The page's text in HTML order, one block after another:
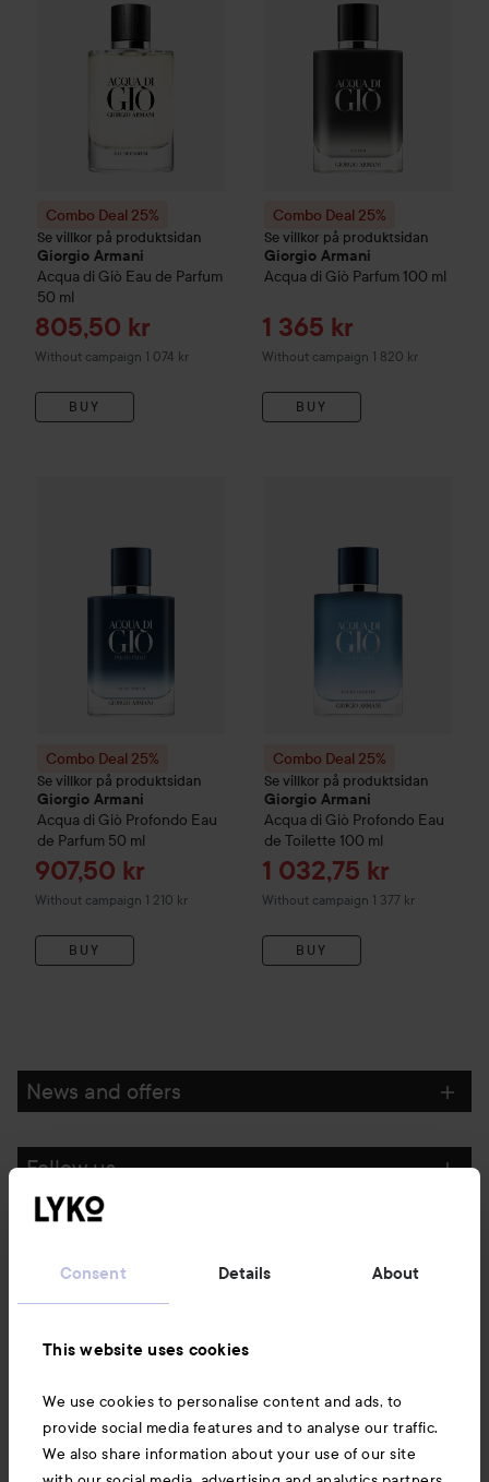
Consent Details About
This website uses cookies
We use cookies to personalise content and ads, to
provide social media features and to analyse our traffic.
We also share information about your use of our site
Combo Deal 25%
Se villkor på produktsidan
Giorgio Armani
Acqua di Giò Eau de Parfum
50 ml
Sale price
805,50 kr
Without campaign 1 074 kr
BUY
Combo Deal 25%
Se villkor på produktsidan
Giorgio Armani
Acqua di Giò Parfum 100 ml
Sale price
1 365 kr
Without campaign 1 820 kr
BUY
Combo Deal 25%
Se villkor på produktsidan
Giorgio Armani
Acqua di Giò Profondo Eau
de Parfum 50 ml
Sale price
907,50 kr
Without campaign 1 210 kr
BUY
Combo Deal 25%
Se villkor på produktsidan
Giorgio Armani
Acqua di Giò Profondo Eau
de Toilette 100 ml
Sale price
1 032,75 kr
Without campaign 1 377 kr
BUY
News and offers
Follow us
Also of interest